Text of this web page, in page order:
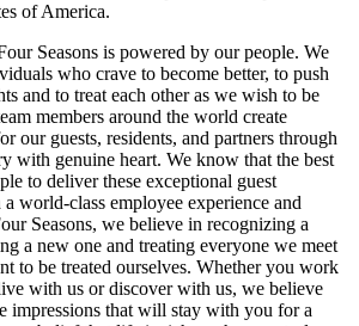
of America.
Seasons is powered by our people. We
who crave to become better, to push
and to treat each other as we wish to be
members around the world create
our guests, residents, and partners through
with genuine heart. We know that the best
to deliver these exceptional guest
world-class employee experience and
Seasons, we believe in recognizing a
a new one and treating everyone we meet
to be treated ourselves. Whether you work
with us or discover with us, we believe
impressions that will stay with you for a